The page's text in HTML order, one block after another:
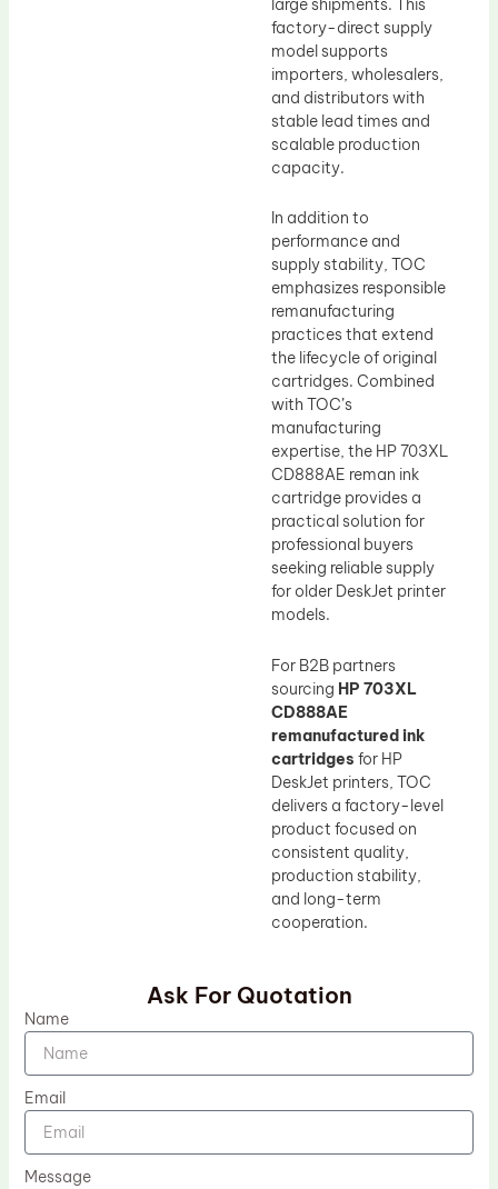
large shipments. This
factory-direct supply
model supports
importers, wholesalers,
and distributors with
stable lead times and
scalable production
capacity.
In addition to
performance and
supply stability, TOC
emphasizes responsible
remanufacturing
practices that extend
the lifecycle of original
cartridges. Combined
with TOC’s
manufacturing
expertise, the HP 703XL
CD888AE reman ink
cartridge provides a
practical solution for
professional buyers
seeking reliable supply
for older DeskJet printer
models.
For B2B partners
sourcing HP 703XL
CD888AE
remanufactured ink
cartridges for HP
DeskJet printers, TOC
delivers a factory-level
product focused on
consistent quality,
production stability,
and long-term
cooperation.
Ask For Quotation
Name
Email
Message